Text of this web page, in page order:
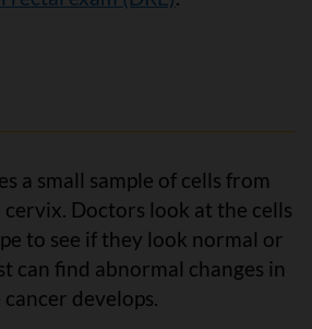
a small sample of cells from
Doctors look at the cells
to see if they look normal or
can find abnormal changes in
develops.